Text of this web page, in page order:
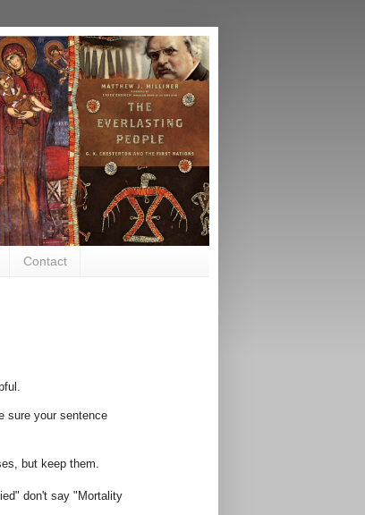
Contact
sure your sentence
but keep them.
don't say "Mortality